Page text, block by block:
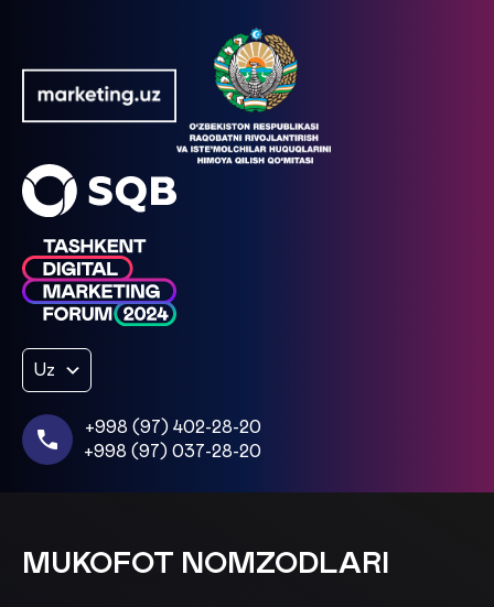
Uz
+998 (97) 402-28-20
+998 (97) 037-28-20
MUKOFOT NOMZODLARI